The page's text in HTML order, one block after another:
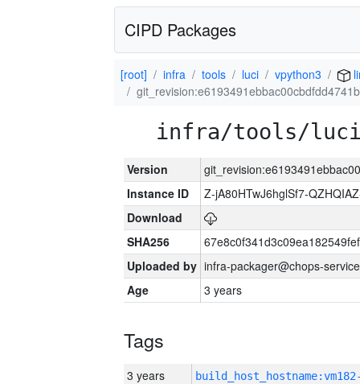
CIPD Packages
[root] infra tools luci vpython3
infra/tools/luci/
Version
Instance ID
Z-jA80HTwJ6hglSf7-
Download
SHA256
Uploaded by infra-packager@chops-
Age
3 years
Tags
3 years